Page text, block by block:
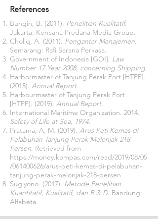
References
Bungin, B. (2011). Penelitian Kualitatif.
Jakarta: Kencana Predana Media Group.
Choliq, A. (2011). Pengantar Manajemen.
Semarang: Rafi Sarana Perkasa.
Government of Indonesia [GOI]. Law
Number 17 Year 2008, concerning Shipping.
Harbormaster of Tanjung Perak Port [HTPP].
(2015). Annual Report.
Harbourmaster of Tanjung Perak Port
[HTPP]. (2019). Annual Report.
International Maritime Organization. 2014.
Safety of Life at Sea, 1974.
Pratama, A. M. (2019). Arus Peti Kemas di
Pelabuhan Tanjung Perak Melonjak 218
Persen. Retrieved from
https://money.kompas.com/read/2019/08/05
/061400626/arus-peti-kemas-di-pelabuhan-
tanjung-perak-melonjak-218-persen
Sugiyono. (2017). Metode Penelitian
Kuantitatif, Kualitatif, dan R & D. Bandung:
Alfabeta.